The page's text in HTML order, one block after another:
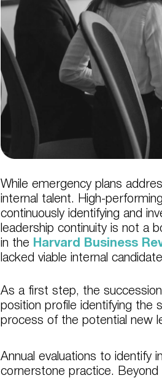
While emergency plans
internal talent. High-
continuously identifying and
leadership continuity is not a
in the Harvard Business
lacked viable internal
As a first step, the
position profile identifying the
process of the potential new
Annual evaluations to identify
cornerstone practice.